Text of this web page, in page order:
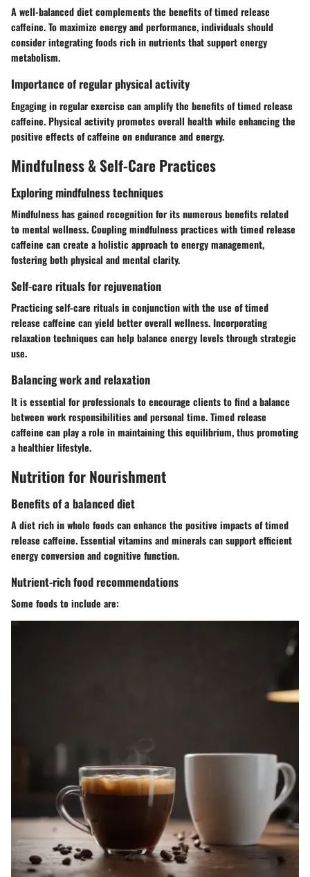
A well-balanced diet complements the benefits of timed release
caffeine. To maximize energy and performance, individuals should
consider integrating foods rich in nutrients that support energy
metabolism.
Importance of regular physical activity
Engaging in regular exercise can amplify the benefits of timed release
caffeine. Physical activity promotes overall health while enhancing the
positive effects of caffeine on endurance and energy.
Mindfulness & Self-Care Practices
Exploring mindfulness techniques
Mindfulness has gained recognition for its numerous benefits related
to mental wellness. Coupling mindfulness practices with timed release
caffeine can create a holistic approach to energy management,
fostering both physical and mental clarity.
Self-care rituals for rejuvenation
Practicing self-care rituals in conjunction with the use of timed
release caffeine can yield better overall wellness. Incorporating
relaxation techniques can help balance energy levels through strategic
use.
Balancing work and relaxation
It is essential for professionals to encourage clients to find a balance
between work responsibilities and personal time. Timed release
caffeine can play a role in maintaining this equilibrium, thus promoting
a healthier lifestyle.
Nutrition for Nourishment
Benefits of a balanced diet
A diet rich in whole foods can enhance the positive impacts of timed
release caffeine. Essential vitamins and minerals can support efficient
energy conversion and cognitive function.
Nutrient-rich food recommendations
Some foods to include are: